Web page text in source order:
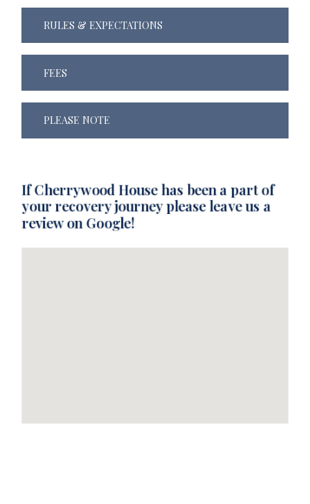
RULES & EXPECTATIONS
FEES
PLEASE NOTE
If Cherrywood House has been a part of
your recovery journey please leave us a
review on Google!